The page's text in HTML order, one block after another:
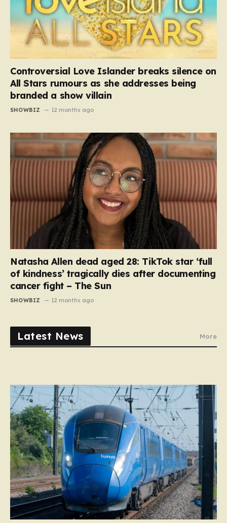
Controversial Love Islander breaks silence on
All Stars rumours as she addresses being
branded a show villain
SHOWBIZ 12 months ago
Natasha Allen dead aged 28: TikTok star ‘full
of kindness’ tragically dies after documenting
cancer fight – The Sun
SHOWBIZ 12 months ago
Latest News More